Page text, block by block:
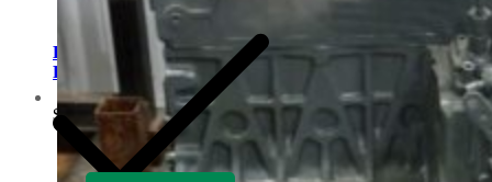
Contact us
Kubota D1005ER-BG
Rebuilt Engine
$ 5,700.00